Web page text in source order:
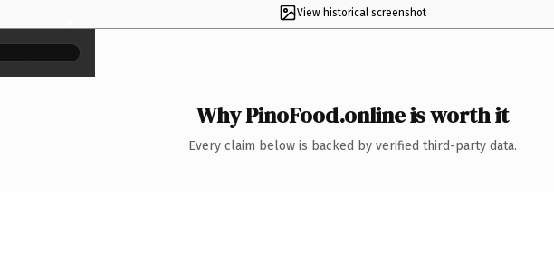
View historical screenshot
×
Why PinoFood.online is worth it
Every claim below is backed by verified third-party data.